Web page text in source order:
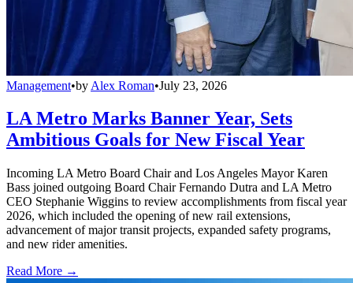
Management•by Alex Roman•July 23, 2026
LA Metro Marks Banner Year, Sets
Ambitious Goals for New Fiscal Year
Incoming LA Metro Board Chair and Los Angeles Mayor Karen
Bass joined outgoing Board Chair Fernando Dutra and LA Metro
CEO Stephanie Wiggins to review accomplishments from fiscal year
2026, which included the opening of new rail extensions,
advancement of major transit projects, expanded safety programs,
and new rider amenities.
Read More →